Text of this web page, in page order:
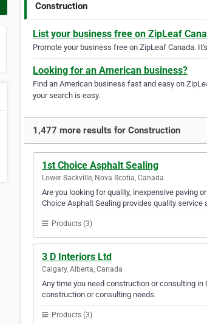
Construction
List your business free on ZipLeaf
Promote your business free on ZipLeaf Canada.
Looking for an American business?
Find an American business fast and easy on
your search is easy.
1,477 more results for Construction
1st Choice Asphalt Sealing
Lower Sackville, Nova Scotia, Canada
Are you looking for quality, inexpensive paving
Choice Asphalt Sealing provides quality service
Products (3)
3 D Interiors Ltd
Calgary, Alberta, Canada
Any time you need construction or consulting
construction or consulting needs.
Products (3)